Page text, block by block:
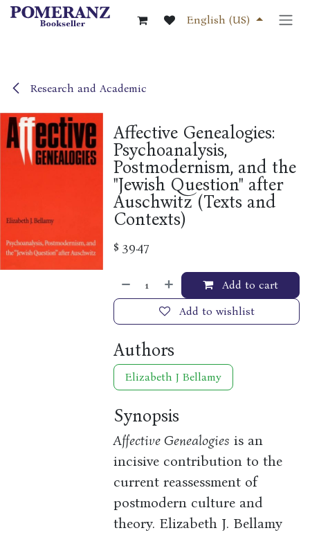
Skip to Content
English (US)
Research and Academic
Affective Genealogies:
Psychoanalysis,
Postmodernism, and the
"Jewish Question" after
Auschwitz (Texts and
Contexts)
$39.47
Add to cart
Add to wishlist
Authors
Elizabeth J Bellamy
Synopsis
Affective Genealogies is an
incisive contribution to the
current reassessment of
postmodern culture and
theory. Elizabeth J. Bellamy